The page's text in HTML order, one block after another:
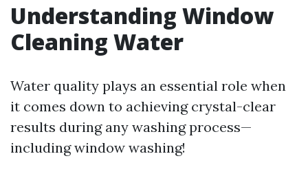
Understanding Window
Cleaning Water
Water quality plays an essential role when
it comes down to achieving crystal-clear
results during any washing process—
including window washing!